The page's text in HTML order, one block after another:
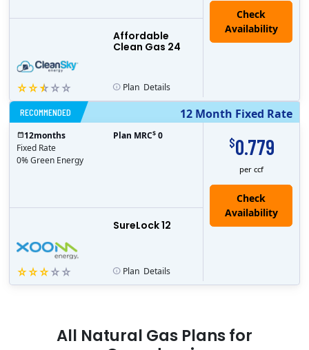
Affordable
Clean Gas 24
Plan Details
12 Month Fixed Rate
RECOMMENDED
$0.779
per ccf
SureLock 12
Check
Availability
12months
Fixed Rate
0% Green Energy
Plan MRC$ 0
Plan Details
All Natural Gas Plans for